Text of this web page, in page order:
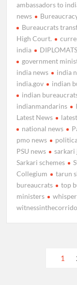
ambassadors to
news
Bureaucrats
High Court.
india
government
india news
india
india.gov
indian
indian
indianmandarins
Latest News
national news
pmo news
PSU news
sarkari
Sarkari schemes
Collegium
tarun
bureaucrats
top
ministers
1